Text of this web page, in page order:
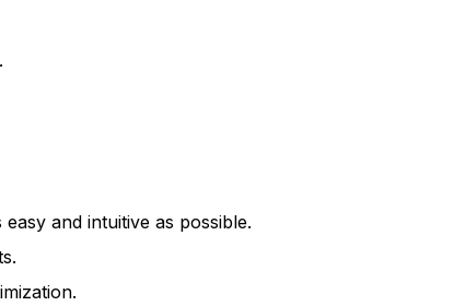
and intuitive as possible.